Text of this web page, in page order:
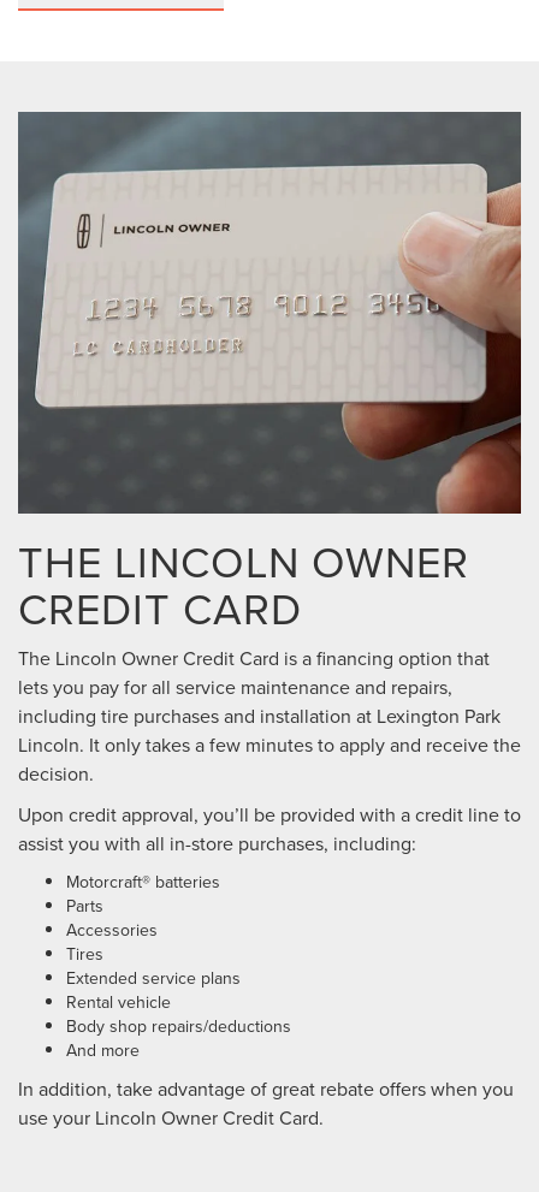
THE LINCOLN OWNER
CREDIT CARD
The Lincoln Owner Credit Card is a financing option that
lets you pay for all service maintenance and repairs,
including tire purchases and installation at Lexington Park
Lincoln. It only takes a few minutes to apply and receive the
decision.
Upon credit approval, you’ll be provided with a credit line to
assist you with all in-store purchases, including:
Motorcraft® batteries
Parts
Accessories
Tires
Extended service plans
Rental vehicle
Body shop repairs/deductions
And more
In addition, take advantage of great rebate offers when you
use your Lincoln Owner Credit Card.